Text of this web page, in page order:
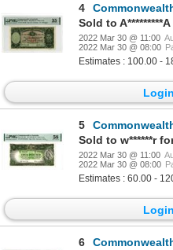
4
Commonwealth of
Sold to
2022 Mar 30 @ 11:00
2022 Mar 30 @ 08:00
Estimates : 100.00 -
5
Commonwealth of
Sold to w******r
2022 Mar 30 @ 11:00
2022 Mar 30 @ 08:00
Estimates : 60.00 -
6
Commonwealth of